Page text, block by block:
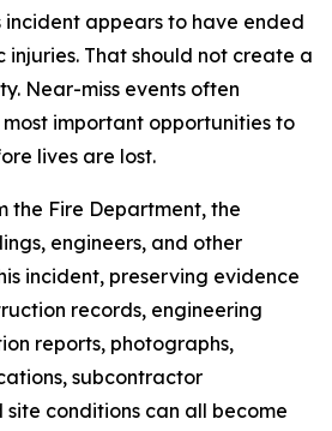
appears to have ended
That should not create a
Near-miss events often
important opportunities to
lives are lost.
the Fire Department, the
engineers, and other
incident, preserving evidence
records, engineering
reports, photographs,
subcontractor
conditions can all become